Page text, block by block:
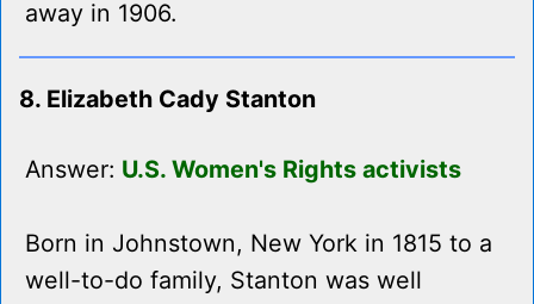
away in 1906.
8. Elizabeth Cady Stanton
Answer: U.S. Women's Rights activists
Born in Johnstown, New York in 1815 to a
well-to-do family, Stanton was well